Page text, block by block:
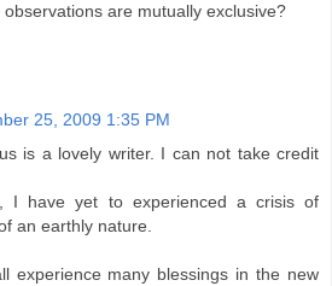
are mutually exclusive?
25, 2009 1:35 PM
is a lovely writer. I can not take credit
I have yet to experienced a crisis of
an earthly nature.
experience many blessings in the new